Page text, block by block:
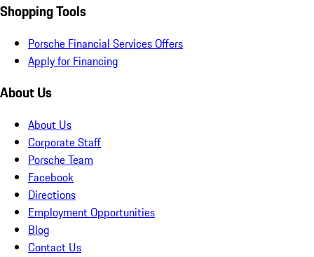
Shopping Tools
Porsche Financial Services Offers
Apply for Financing
About Us
About Us
Corporate Staff
Porsche Team
Facebook
Directions
Employment Opportunities
Blog
Contact Us